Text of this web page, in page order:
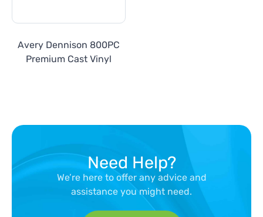
Avery Dennison 800PC
Premium Cast Vinyl
Need Help?
We’re here to offer any advice and
assistance you might need.